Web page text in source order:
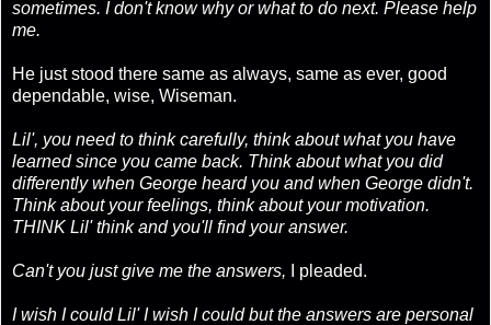
sometimes. I don't know why or what to do next. Please help
me.
He just stood there same as always, same as ever, good
dependable, wise, Wiseman.
Lil', you need to think carefully, think about what you have
learned since you came back. Think about what you did
differently when George heard you and when George didn't.
Think about your feelings, think about your motivation.
THINK Lil' think and you'll find your answer.
Can't you just give me the answers, I pleaded.
I wish I could Lil' I wish I could but the answers are personal